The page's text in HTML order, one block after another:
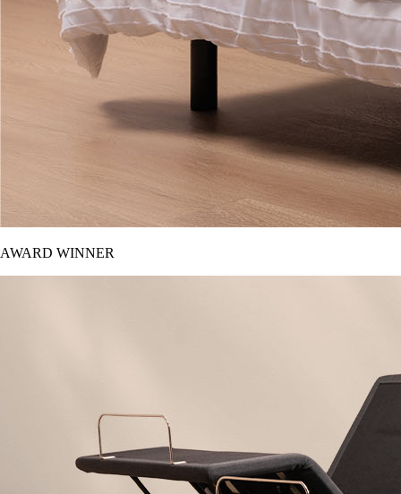
AWARD WINNER